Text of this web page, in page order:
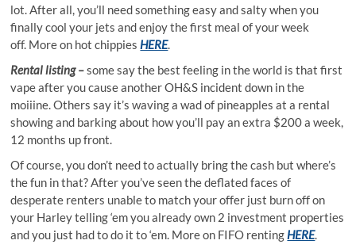
lot. After all, you’ll need something easy and salty when you
finally cool your jets and enjoy the first meal of your week
off. More on hot chippiesHERE.
Rental listing –some say the best feeling in the world is that first
vape after you cause another OH&S incident down in the
moiiine. Others say it’s waving a wad of pineapples at a rental
showing and barking about how you’ll pay an extra $200 a week,
12 months up front.
Of course, you don’t need to actually bring the cash but where’s
the fun in that? After you’ve seen the deflated faces of
desperate renters unable to match your offer just burn off on
your Harley telling ‘em you already own 2 investment properties
and you just had to do it to ‘em. More on FIFO rentingHERE.